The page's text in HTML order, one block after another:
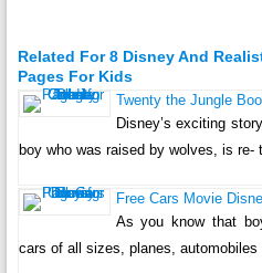
Related For 8 Disney And
Pages For Kids
Twenty the Jungle
Disney’s exciting
boy who was raised by wolves, is re-
Free Cars Movie
As you know that
cars of all sizes, planes,